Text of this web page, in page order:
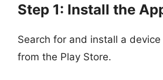
Step 1: Install the
Search for and install a
from the Play Store.